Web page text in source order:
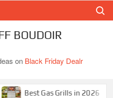
BOUDOIR
on Black Friday Dealr
Best Gas Grills in 2026